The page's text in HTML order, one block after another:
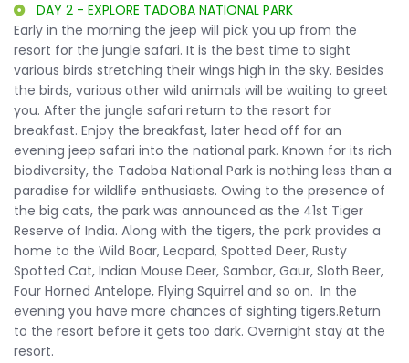
DAY 2 - EXPLORE TADOBA NATIONAL PARK
Early in the morning the jeep will pick you up from the
resort for the jungle safari. It is the best time to sight
various birds stretching their wings high in the sky. Besides
the birds, various other wild animals will be waiting to greet
you. After the jungle safari return to the resort for
breakfast. Enjoy the breakfast, later head off for an
evening jeep safari into the national park. Known for its rich
biodiversity, the Tadoba National Park is nothing less than a
paradise for wildlife enthusiasts. Owing to the presence of
the big cats, the park was announced as the 41st Tiger
Reserve of India. Along with the tigers, the park provides a
home to the Wild Boar, Leopard, Spotted Deer, Rusty
Spotted Cat, Indian Mouse Deer, Sambar, Gaur, Sloth Beer,
Four Horned Antelope, Flying Squirrel and so on. In the
evening you have more chances of sighting tigers.Return
to the resort before it gets too dark. Overnight stay at the
resort.